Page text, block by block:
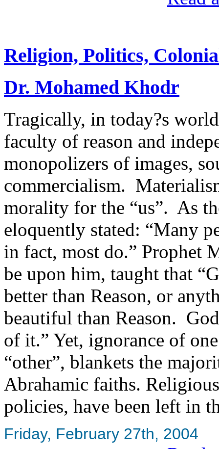
Religion, Politics,
Dr. Mohamed Khodr
Tragically, in today?s
faculty of reason and
monopolizers of images,
commercialism.
morality for the “us”. As
eloquently stated: “Many
in fact, most do.” Prophet
be upon him, taught that
better than Reason, or
beautiful than Reason.
of it.” Yet, ignorance of
“other”, blankets the
Abrahamic faiths.
policies, have been left in
Friday, February 27th, 2004